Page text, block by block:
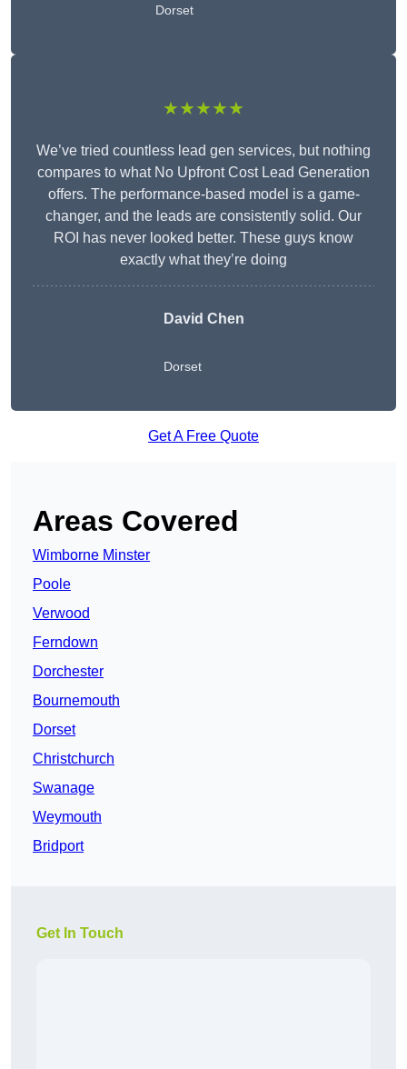
Dorset
★★★★★
We’ve tried countless lead gen services, but nothing
compares to what No Upfront Cost Lead Generation
offers. The performance-based model is a game-
changer, and the leads are consistently solid. Our
ROI has never looked better. These guys know
exactly what they’re doing
David Chen
Dorset
Get A Free Quote
Areas Covered
Wimborne Minster
Poole
Verwood
Ferndown
Dorchester
Bournemouth
Dorset
Christchurch
Swanage
Weymouth
Bridport
Get In Touch